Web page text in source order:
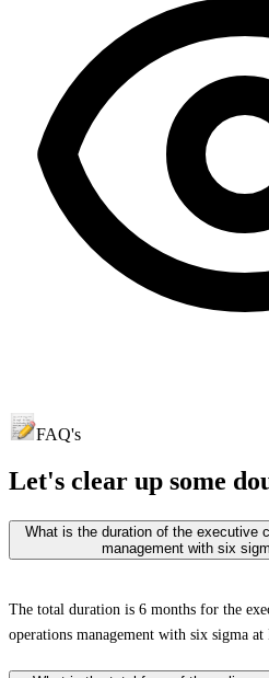
FAQ's
Let's clear up some
What is the duration of the executive
management with six
The total duration is 6 months for the
operations management with six sigma